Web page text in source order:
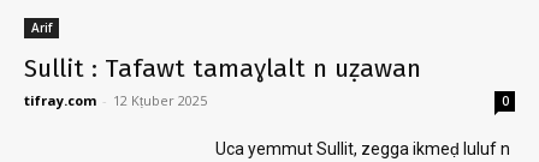
Arif
Sullit : Tafawt tamaɣlalt n uẓawan
tifray.com - 12 Kṭuber 2025 0
Uca yemmut Sullit, zegga ikmeḍ luluf n